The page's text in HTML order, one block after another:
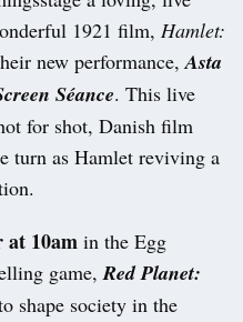
1921 film, Hamlet:
new performance,Asta
Séance. This live
for shot, Danish film
turn as Hamlet reviving a
at 10am in the Egg
game,Red Planet:
shape society in the